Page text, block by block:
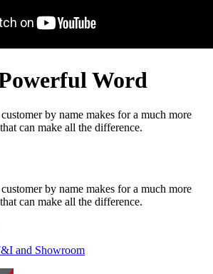
Word
by name makes for a much more
can make all the difference.
by name makes for a much more
can make all the difference.
and Showroom